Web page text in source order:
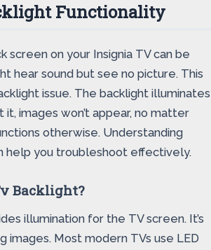
Functionality
screen on your Insignia TV can be
hear sound but see no picture. This
issue. The backlight illuminates
images won’t appear, no matter
otherwise. Understanding
help you troubleshoot effectively.
Backlight?
illumination for the TV screen. It’s
images. Most modern TVs use LED